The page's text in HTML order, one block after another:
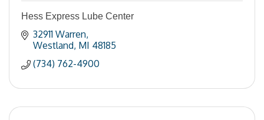
Hess Express Lube Center
32911 Warren
Westland MI 48185
(734) 762-4900